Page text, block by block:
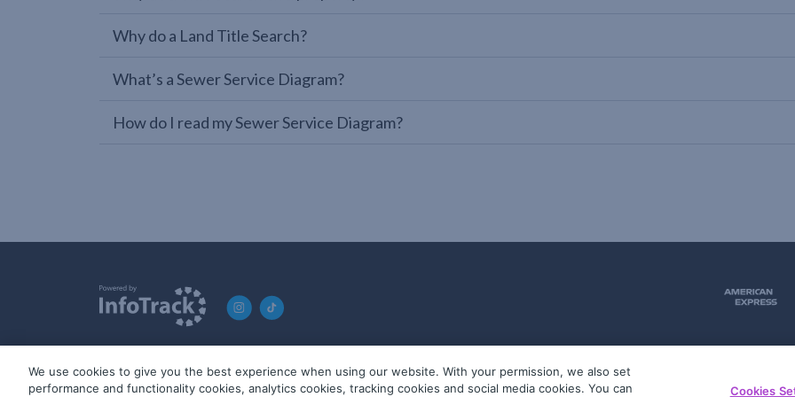
Why do a Land Title Search?
What’s a Sewer Service Diagram?
How do I read my Sewer Service Diagram?
© 2019-2026 InfoTrack. All rights reserved. ABN 36 092 724 251
We use cookies to give you the best experience when using our website. With your permission, we also set
performance and functionality cookies, analytics cookies, tracking cookies and social media cookies. You can
Cookies